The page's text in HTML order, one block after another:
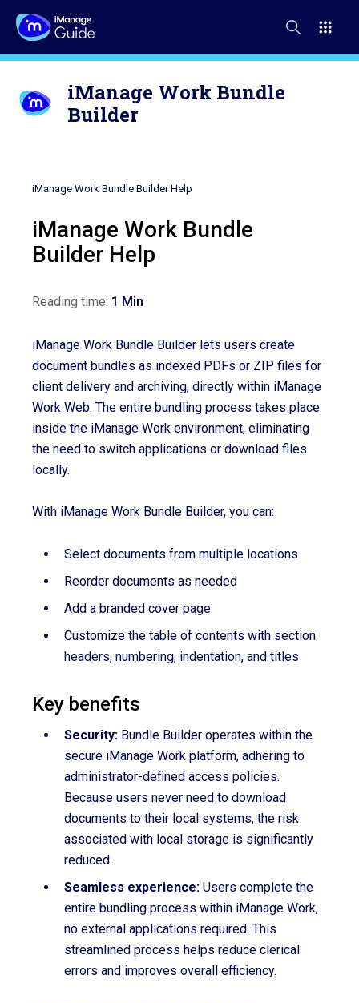
iManage Work Bundle
Builder
iManage Work Bundle Builder Help
iManage Work Bundle
Builder Help
Reading time: 1 Min
iManage Work Bundle Builder lets users create
document bundles as indexed PDFs or ZIP files for
client delivery and archiving, directly within iManage
Work Web. The entire bundling process takes place
inside the iManage Work environment, eliminating
the need to switch applications or download files
locally.
With iManage Work Bundle Builder, you can:
Select documents from multiple locations
Reorder documents as needed
Add a branded cover page
Customize the table of contents with section
headers, numbering, indentation, and titles
Key benefits
Security: Bundle Builder operates within the
secure iManage Work platform, adhering to
administrator-defined access policies.
Because users never need to download
documents to their local systems, the risk
associated with local storage is significantly
reduced.
Seamless experience: Users complete the
entire bundling process within iManage Work,
no external applications required. This
streamlined process helps reduce clerical
errors and improves overall efficiency.